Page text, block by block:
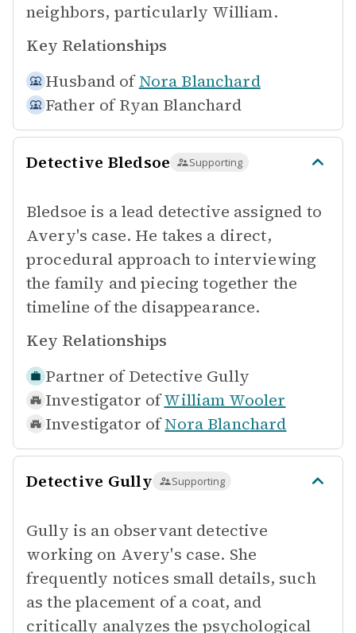
neighbors, particularly William.
Key Relationships
Husband of Nora Blanchard
Father of Ryan Blanchard
Detective Bledsoe Supporting
Bledsoe is a lead detective assigned to
Avery's case. He takes a direct,
procedural approach to interviewing
the family and piecing together the
timeline of the disappearance.
Key Relationships
Partner of Detective Gully
Investigator ofWilliam Wooler
Investigator of Nora Blanchard
Detective Gully Supporting
Gully is an observant detective
working on Avery's case. She
frequently notices small details, such
as the placement of a coat, and
critically analyzes the psychological